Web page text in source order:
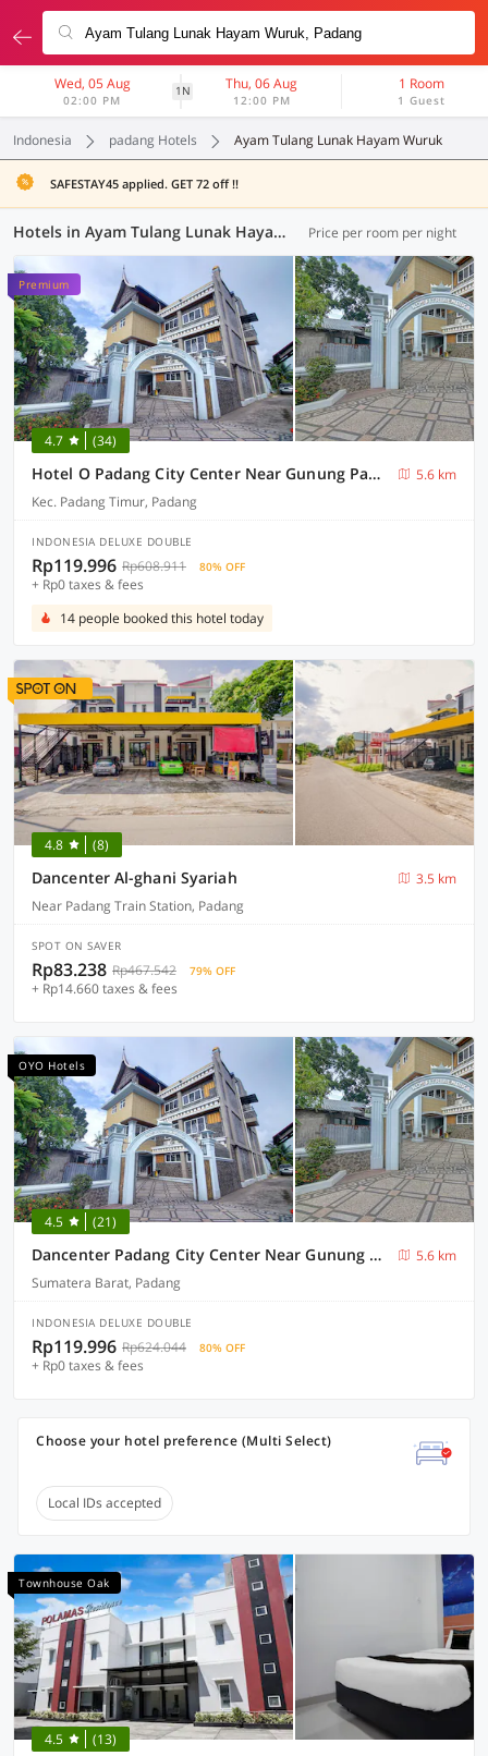
Wed, 05 Aug
02:00 PM
1N Thu, 06 Aug
12:00 PM
1 Room
1 Guest
Indonesia padang Hotels Ayam Tulang Lunak Hayam Wuruk
SAFESTAY45 applied. GET 72 off !!
Hotels in Ayam Tulang Lunak Hayam Wuruk, Padang (29 OYOs) Price per room per night
Premium
4.7 (34)
Hotel O Padang City Center Near Gunung Padang Formerly Hotel Fitriaendika
5.6 km
Kec. Padang Timur, Padang
INDONESIA DELUXE DOUBLE
Rp119.996 Rp608.911 80% OFF
+ Rp0 taxes & fees
14 people booked this hotel today
4.8 (8)
Dancenter Al-ghani Syariah
3.5 km
Near Padang Train Station, Padang
SPOT ON SAVER
Rp83.238 Rp467.542 79% OFF
+ Rp14.660 taxes & fees
OYO Hotels
4.5 (21)
Dancenter Padang City Center Near Gunung Padang Formerly Hotel Fitriaendika
5.6 km
Sumatera Barat, Padang
INDONESIA DELUXE DOUBLE
Rp119.996 Rp624.044 80% OFF
+ Rp0 taxes & fees
Choose your hotel preference (Multi Select)
Local IDs accepted
Townhouse Oak
4.5 (13)